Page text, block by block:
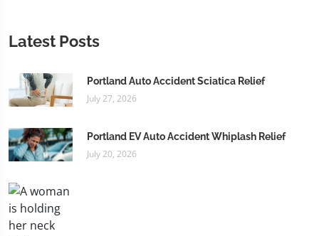
Latest Posts
Portland Auto Accident Sciatica Relief
July 27, 2026
Portland EV Auto Accident Whiplash Relief
July 20, 2026